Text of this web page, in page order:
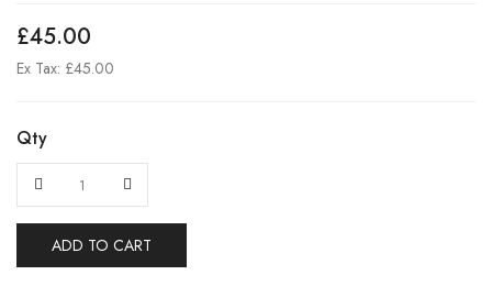
£45.00
Ex Tax: £45.00
Qty
ADD TO CART